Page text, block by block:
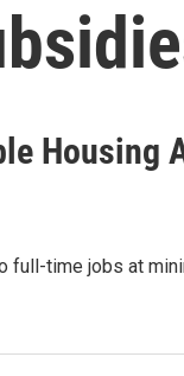
Housing
full-time jobs at